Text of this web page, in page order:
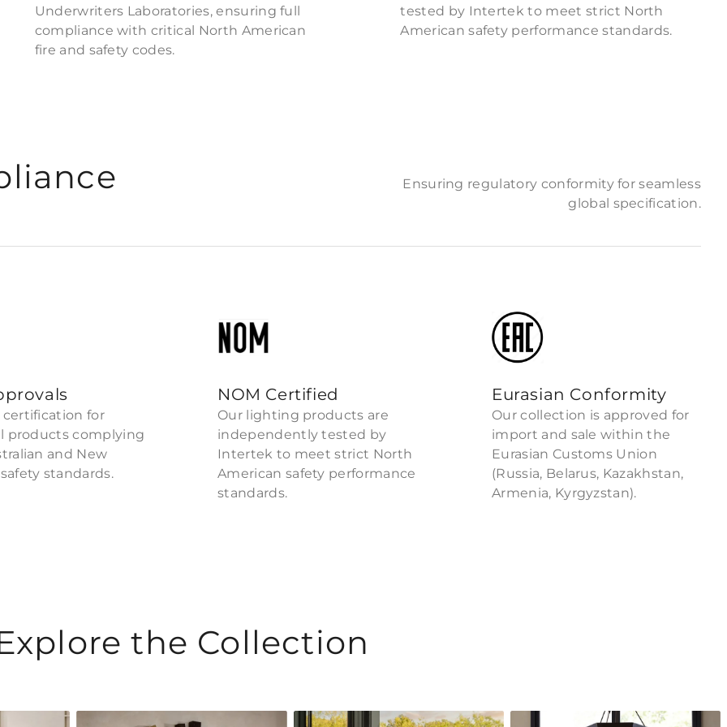
Underwriters Laboratories, ensuring full
compliance with critical North American
fire and safety codes.
tested by Intertek to meet strict North
American safety performance standards.
Ensuring regulatory conformity for seamless
global specification.
certification for
products complying
and New
standards.
NOM Certified
Our lighting products are
independently tested by
Intertek to meet strict North
American safety performance
standards.
Eurasian Conformity
Our collection is approved for
import and sale within the
Eurasian Customs Union
(Russia, Belarus, Kazakhstan,
Armenia, Kyrgyzstan).
the Collection